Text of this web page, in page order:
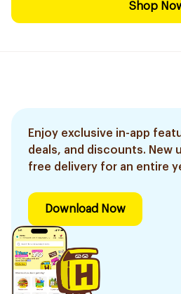
Shop
Enjoy exclusive in-app
deals, and discounts. New
free delivery for an entire
Download Now